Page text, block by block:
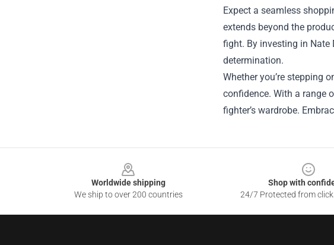
Expect a seamless
extends beyond the
fight. By investing in Nate
determination.
Whether you’re stepping
confidence. With a range
fighter’s wardrobe.
Worldwide shipping
We ship to over 200 countries
Shop with
24/7 Protected from